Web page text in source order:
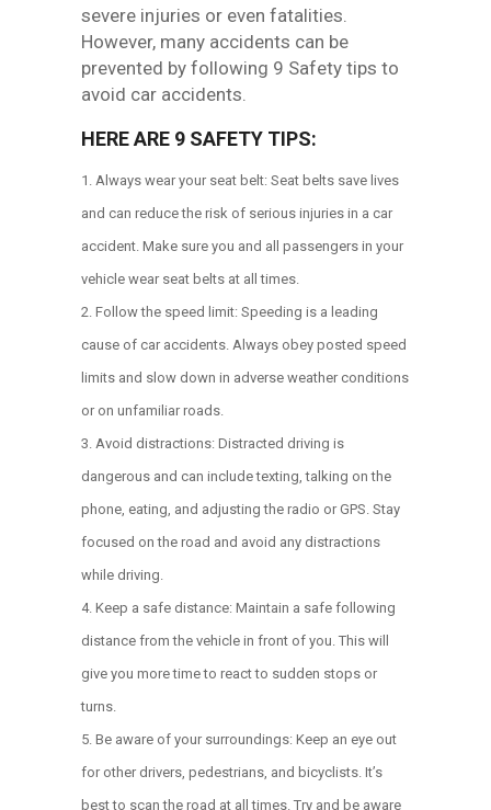
severe injuries or even fatalities.
However, many accidents can be
prevented by following 9 Safety tips to
avoid car accidents.
HERE ARE 9 SAFETY TIPS:
Always wear your seat belt: Seat belts save lives
and can reduce the risk of serious injuries in a car
accident. Make sure you and all passengers in your
vehicle wear seat belts at all times.
Follow the speed limit: Speeding is a leading
cause of car accidents. Always obey posted speed
limits and slow down in adverse weather conditions
or on unfamiliar roads.
Avoid distractions: Distracted driving is
dangerous and can include texting, talking on the
phone, eating, and adjusting the radio or GPS. Stay
focused on the road and avoid any distractions
while driving.
Keep a safe distance: Maintain a safe following
distance from the vehicle in front of you. This will
give you more time to react to sudden stops or
turns.
Be aware of your surroundings: Keep an eye out
for other drivers, pedestrians, and bicyclists. It’s
best to scan the road at all times. Try and be aware